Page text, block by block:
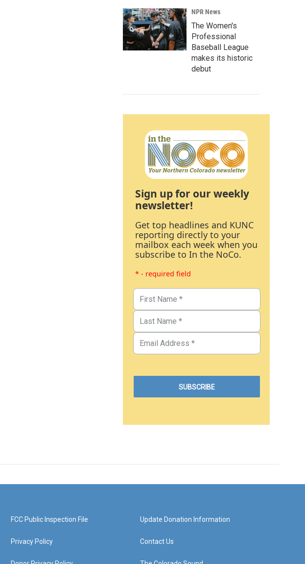
NPR News
The Women's
Professional
Baseball League
makes its historic
debut
Sign up for our weekly
newsletter!
Get top headlines and KUNC
reporting directly to your
mailbox each week when you
subscribe to In the NoCo.
* - required field
FCC Public Inspection File
Privacy Policy
Update Donation Information
Contact Us